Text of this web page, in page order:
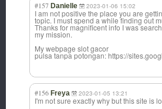
#157 Danielle 2023-01-06 15:02
I am not positive the place you are
topic. I must spend a while finding out
Thanks for magnificent info I was
my mission.
My webpage slot gacor
pulsa tanpa potongan: https://
#156 Freya 2023-01-05 13:21
I'm not sure exactly why but this site is